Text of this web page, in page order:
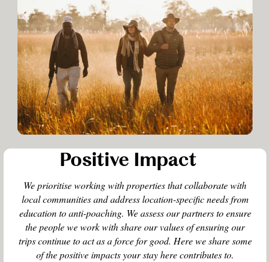
Positive Impact
We prioritise working with properties that collaborate with
local communities and address location-specific needs from
education to anti-poaching. We assess our partners to ensure
the people we work with share our values of ensuring our
trips continue to act as a force for good. Here we share some
of the positive impacts your stay here contributes to.